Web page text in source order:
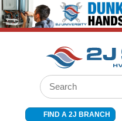
SKIP TO MAIN CONTENT
Site Search
FIND A 2J BRANCH